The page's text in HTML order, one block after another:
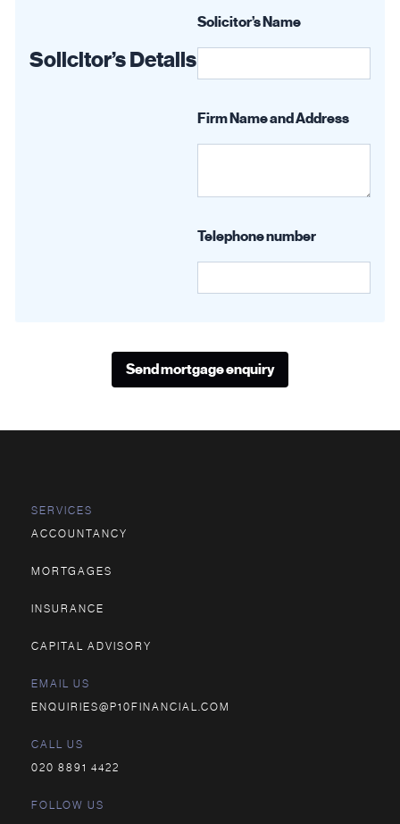
Solicitor’s Details
Solicitor’s Name
Firm Name and Address
Telephone number
Send mortgage enquiry
SERVICES
ACCOUNTANCY
MORTGAGES
INSURANCE
CAPITAL ADVISORY
EMAIL US
ENQUIRIES@P10FINANCIAL.COM
CALL US
020 8891 4422
FOLLOW US